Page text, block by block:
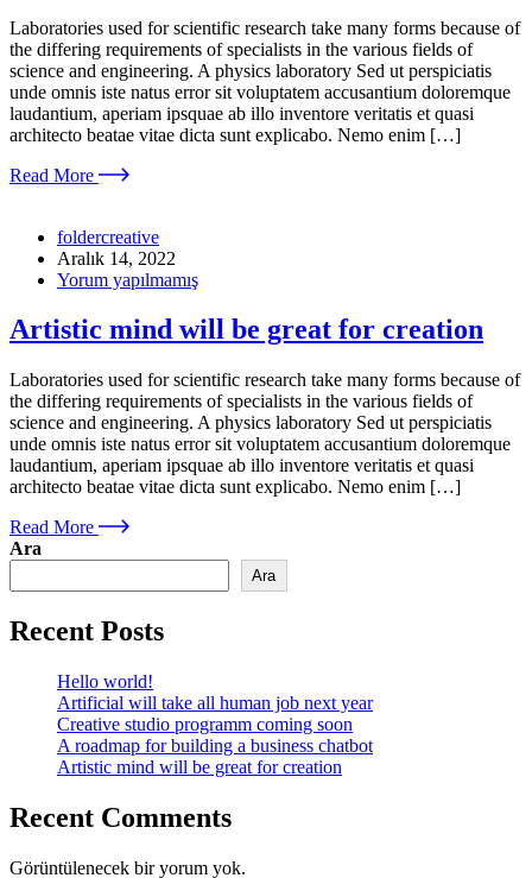
Laboratories used for scientific research take many forms because of
the differing requirements of specialists in the various fields of
science and engineering. A physics laboratory Sed ut perspiciatis
unde omnis iste natus error sit voluptatem accusantium doloremque
laudantium, aperiam ipsquae ab illo inventore veritatis et quasi
architecto beatae vitae dicta sunt explicabo. Nemo enim […]
Read More
foldercreative
Aralık 14, 2022
Yorum yapılmamış
Artistic mind will be great for creation
Laboratories used for scientific research take many forms because of
the differing requirements of specialists in the various fields of
science and engineering. A physics laboratory Sed ut perspiciatis
unde omnis iste natus error sit voluptatem accusantium doloremque
laudantium, aperiam ipsquae ab illo inventore veritatis et quasi
architecto beatae vitae dicta sunt explicabo. Nemo enim […]
Read More
Ara
Ara
Recent Posts
Hello world!
Artificial will take all human job next year
Creative studio programm coming soon
A roadmap for building a business chatbot
Artistic mind will be great for creation
Recent Comments
Görüntülenecek bir yorum yok.